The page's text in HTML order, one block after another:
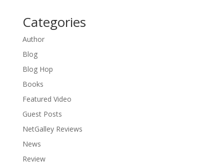
Categories
Author
Blog
Blog Hop
Books
Featured Video
Guest Posts
NetGalley Reviews
News
Review